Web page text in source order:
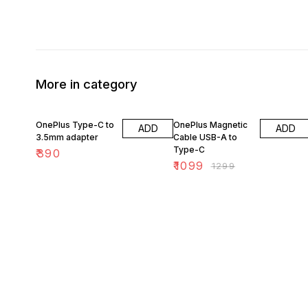
More in category
OnePlus Type-C to
3.5mm adapter
₹390
ADD
OnePlus Magnetic
Cable USB-A to
Type-C
₹1099 ₹1299
ADD